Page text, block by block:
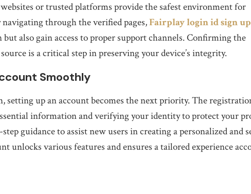
or trusted platforms provide the safest environment for
through the verified pages,Fairplay login id sign up
also gain access to proper support channels. Confirming the
is a critical step in preserving your device’s integrity.
Smoothly
setting up an account becomes the next priority. The
information and verifying your identity to protect your
guidance to assist new users in creating a personalized and
unlocks various features and ensures a tailored experience